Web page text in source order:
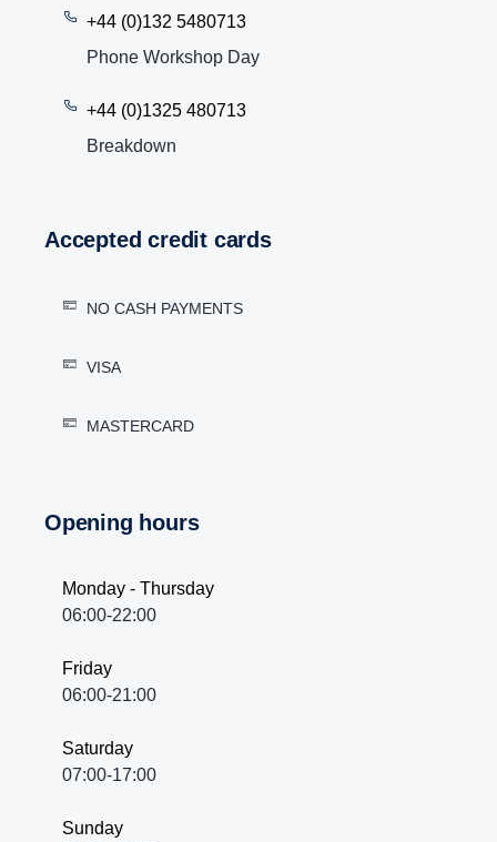
+44 (0)132 5480713
Phone Workshop Day
+44 (0)1325 480713
Breakdown
Accepted credit cards
NO CASH PAYMENTS
VISA
MASTERCARD
Opening hours
Monday - Thursday
06:00-22:00
Friday
06:00-21:00
Saturday
07:00-17:00
Sunday